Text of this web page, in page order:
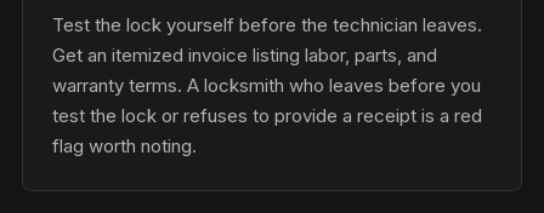
Test the lock yourself before the technician leaves.
Get an itemized invoice listing labor, parts, and
warranty terms. A locksmith who leaves before you
test the lock or refuses to provide a receipt is a red
flag worth noting.